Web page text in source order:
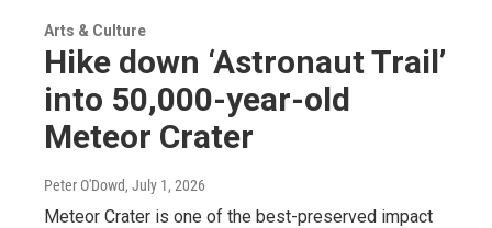
Arts & Culture
Hike down ‘Astronaut Trail’
into 50,000-year-old
Meteor Crater
Peter O'Dowd, July 1, 2026
Meteor Crater is one of the best-preserved impact